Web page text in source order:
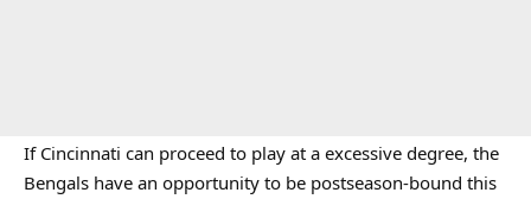
If Cincinnati can proceed to play at a excessive degree, the
Bengals have an opportunity to be postseason-bound this